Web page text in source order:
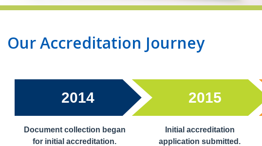
Our Accreditation Journey
2014 2015
Document collection began
for initial accreditation.
Initial accreditation
application submitted.